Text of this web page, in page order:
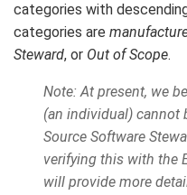
categories with
categories are
Steward, or Out of Scope.
Note: At present, we
(an individual) cannot
Source Software
verifying this with the
will provide more